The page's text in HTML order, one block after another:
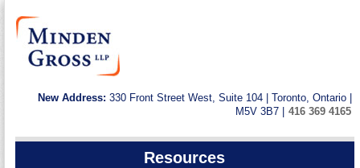
New Address: 330 Front Street West, Suite 104 | Toronto, Ontario |
M5V 3B7 | 416 369 4165
Resources